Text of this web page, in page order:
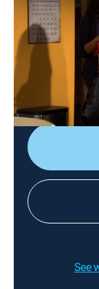
Airing | 8/14,
S3 E44 |
0h 25m TVPG|
Kevin buys a
a valuable art
upcoming
See